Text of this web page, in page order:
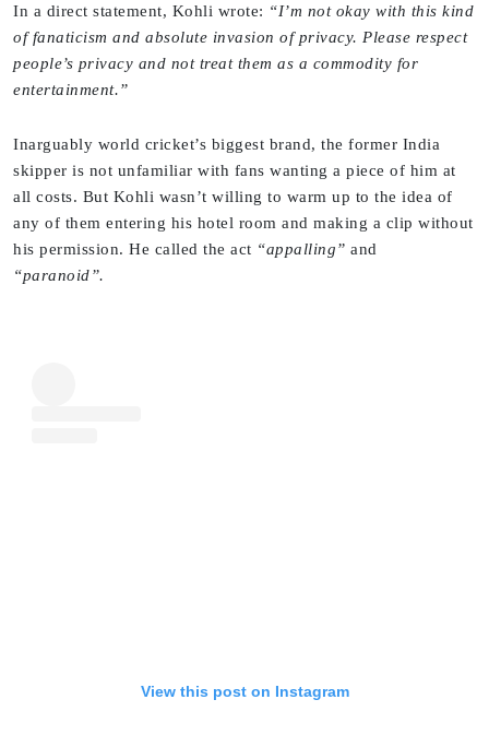
In a direct statement, Kohli wrote: “I’m not okay with this kind
of fanaticism and absolute invasion of privacy. Please respect
people’s privacy and not treat them as a commodity for
entertainment.”
Inarguably world cricket’s biggest brand, the former India
skipper is not unfamiliar with fans wanting a piece of him at
all costs. But Kohli wasn’t willing to warm up to the idea of
any of them entering his hotel room and making a clip without
his permission. He called the act “appalling” and
“paranoid”.
View this post on Instagram